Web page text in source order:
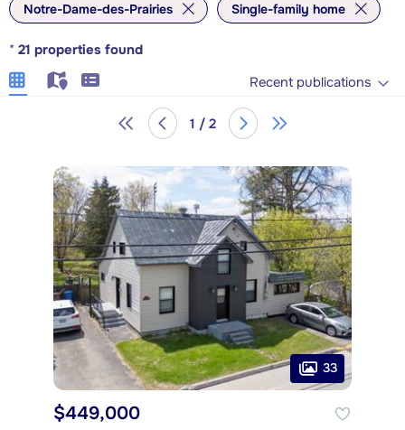
Notre-Dame-des-Prairies Single-family home
* 21 properties found
Recent publications
1 / 2
33
$449,000